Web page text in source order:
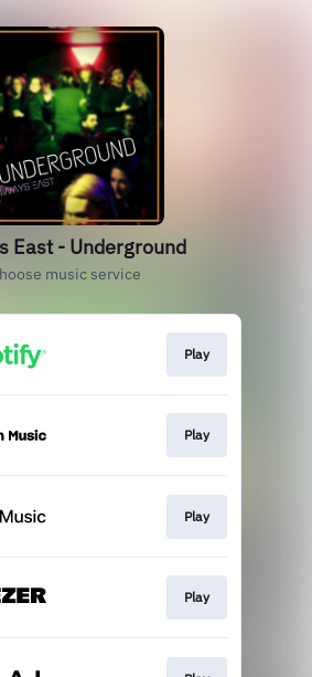
East - Underground
music service
Play
Play
Play
Play